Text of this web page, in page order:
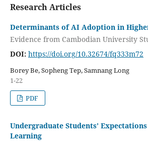
Research Articles
Determinants of AI Adoption in
Evidence from Cambodian University
DOI: https://doi.org/10.32674/fq333m72
Borey Be, Sopheng Tep, Samnang Long
1-22
PDF
Undergraduate Students’
Learning